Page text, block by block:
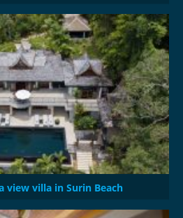
view villa in Surin Beach